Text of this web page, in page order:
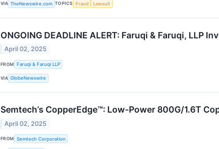
VIA TheNewswire.com TOPICS Fraud Lawsuit
ONGOING DEADLINE ALERT: Faruqi & Faruqi,
April 02, 2025
FROM Faruqi & Faruqi LLP
VIA GlobeNewswire
Semtech’s CopperEdge™: Low-Power 800G/1.6T
April 02, 2025
FROM Semtech Corporation